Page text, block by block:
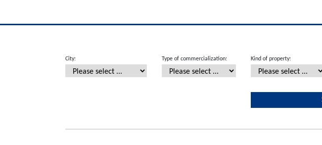
City: Type of commercialization: Kind of property: